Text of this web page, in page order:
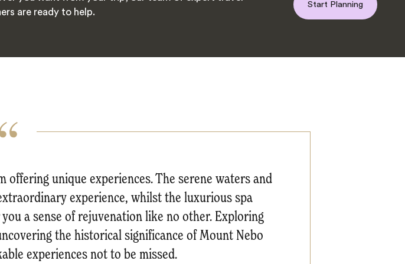
are ready to help.
Start Planning
offering unique experiences. The serene waters and
experience, whilst the luxurious spa
a sense of rejuvenation like no other. Exploring
the historical significance of Mount Nebo
experiences not to be missed.